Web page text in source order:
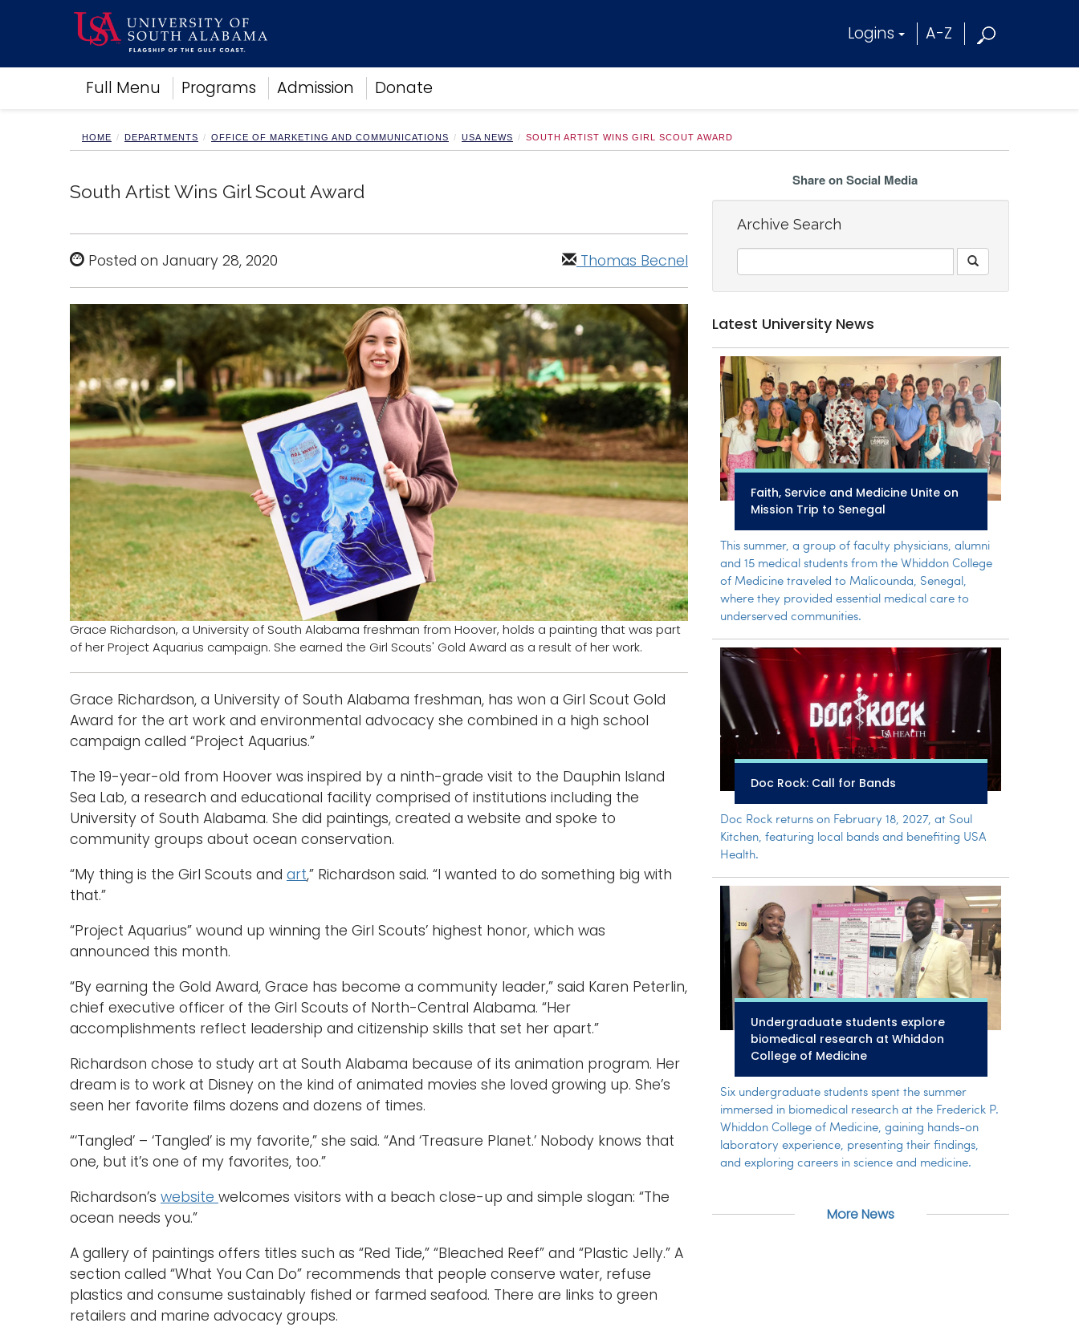
Logins A-Z
Full Menu Programs Admission Donate
Academics
Research
Campus Life
Alumni
Sports
HOME DEPARTMENTS OFFICE OF MARKETING AND COMMUNICATIONS USA NEWS SOUTH ARTIST WINS GIRL SCOUT AWARD
South Artist Wins Girl Scout Award
Posted on January 28, 2020 Thomas Becnel
Grace Richardson, a University of South Alabama freshman from Hoover, holds a painting that was part
of her Project Aquarius campaign. She earned the Girl Scouts' Gold Award as a result of her work.
Grace Richardson, a University of South Alabama freshman, has won a Girl Scout Gold
Award for the art work and environmental advocacy she combined in a high school
campaign called “Project Aquarius.”
The 19-year-old from Hoover was inspired by a ninth-grade visit to the Dauphin Island
Sea Lab, a research and educational facility comprised of institutions including the
University of South Alabama. She did paintings, created a website and spoke to
community groups about ocean conservation.
“My thing is the Girl Scouts and art,” Richardson said. “I wanted to do something big with
that.”
“Project Aquarius” wound up winning the Girl Scouts’ highest honor, which was
announced this month.
“By earning the Gold Award, Grace has become a community leader,” said Karen Peterlin,
chief executive officer of the Girl Scouts of North-Central Alabama. “Her
accomplishments reflect leadership and citizenship skills that set her apart.”
Richardson chose to study art at South Alabama because of its animation program. Her
dream is to work at Disney on the kind of animated movies she loved growing up. She’s
seen her favorite films dozens and dozens of times.
“‘Tangled’ – ‘Tangled’ is my favorite,” she said. “And ‘Treasure Planet.’ Nobody knows that
one, but it’s one of my favorites, too.”
Richardson’s website welcomes visitors with a beach close-up and simple slogan: “The
ocean needs you.”
A gallery of paintings offers titles such as “Red Tide,” “Bleached Reef” and “Plastic Jelly.” A
section called “What You Can Do” recommends that people conserve water, refuse
plastics and consume sustainably fished or farmed seafood. There are links to green
retailers and marine advocacy groups.
Share on Social Media
Archive Search
Latest University News
Faith, Service and Medicine Unite on
Mission Trip to Senegal
This summer, a group of faculty physicians, alumni
and 15 medical students from the Whiddon College
of Medicine traveled to Malicounda, Senegal,
where they provided essential medical care to
underserved communities.
Doc Rock: Call for Bands
Doc Rock returns on February 18, 2027, at Soul
Kitchen, featuring local bands and benefiting USA
Health.
Undergraduate students explore
biomedical research at Whiddon
College of Medicine
Six undergraduate students spent the summer
immersed in biomedical research at the Frederick P.
Whiddon College of Medicine, gaining hands-on
laboratory experience, presenting their findings,
and exploring careers in science and medicine.
More News